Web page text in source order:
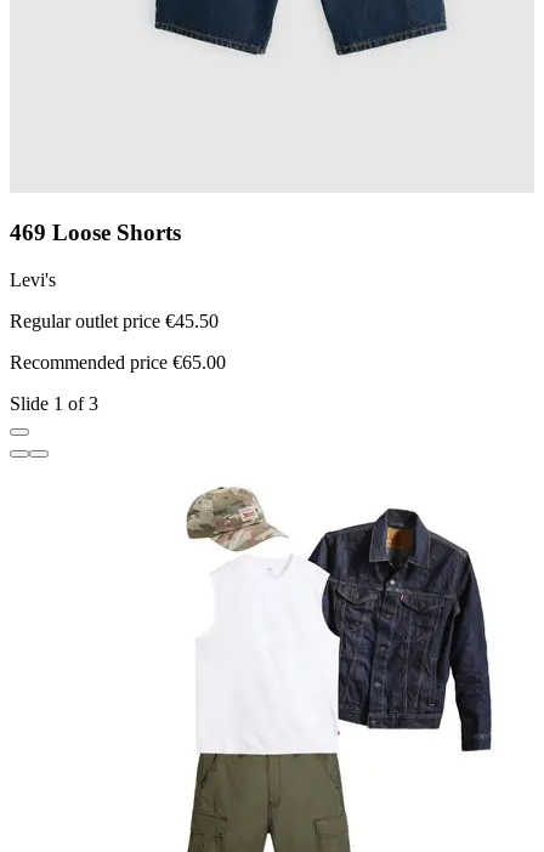
469 Loose Shorts
Levi's
Regular outlet price €45.50
Recommended price €65.00
Slide 1 of 3